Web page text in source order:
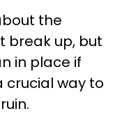
the
break up, but
in place if
crucial way to